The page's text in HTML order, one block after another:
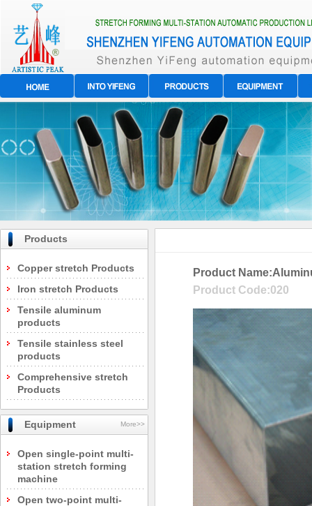
Products
Copper stretch Products
Iron stretch Products
Tensile aluminum
products
Tensile stainless steel
products
Comprehensive stretch
Products
More>>
Equipment
Open single-point multi-
station stretch forming
machine
Open two-point multi-
Product Name:
Product Code:020